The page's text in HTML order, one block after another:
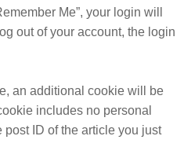
Me”, your login will
out of your account, the login
an additional cookie will be
includes no personal
ID of the article you just